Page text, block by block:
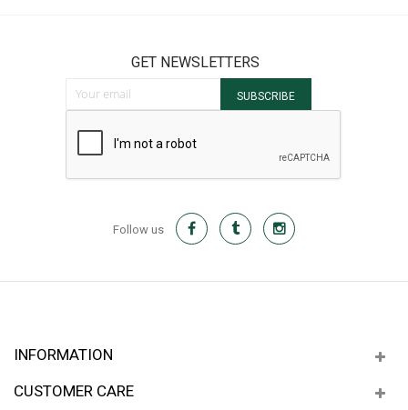
GET NEWSLETTERS
Sign Up for Our Newsletter:
SUBSCRIBE
Follow us
INFORMATION
CUSTOMER CARE